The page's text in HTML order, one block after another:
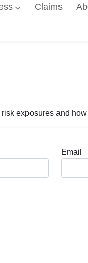
Claims
exposures and
Email